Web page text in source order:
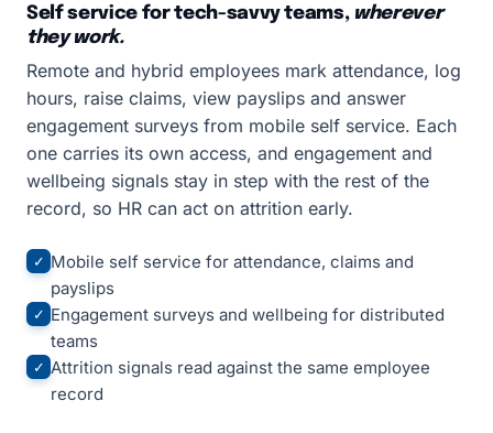
Self service for tech-savvy teams, wherever
they work.
Remote and hybrid employees mark attendance, log
hours, raise claims, view payslips and answer
engagement surveys from mobile self service. Each
one carries its own access, and engagement and
wellbeing signals stay in step with the rest of the
record, so HR can act on attrition early.
✓ Mobile self service for attendance, claims and
payslips
✓ Engagement surveys and wellbeing for distributed
teams
✓ Attrition signals read against the same employee
record